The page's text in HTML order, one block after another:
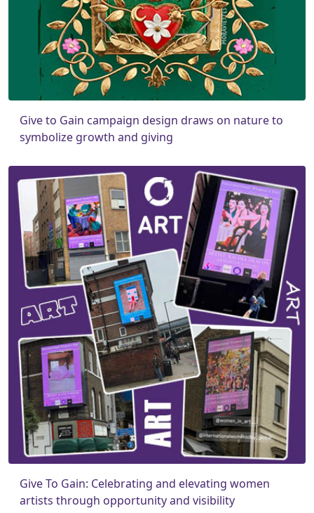
Give to Gain campaign design draws on nature to
symbolize growth and giving
Give To Gain: Celebrating and elevating women
artists through opportunity and visibility